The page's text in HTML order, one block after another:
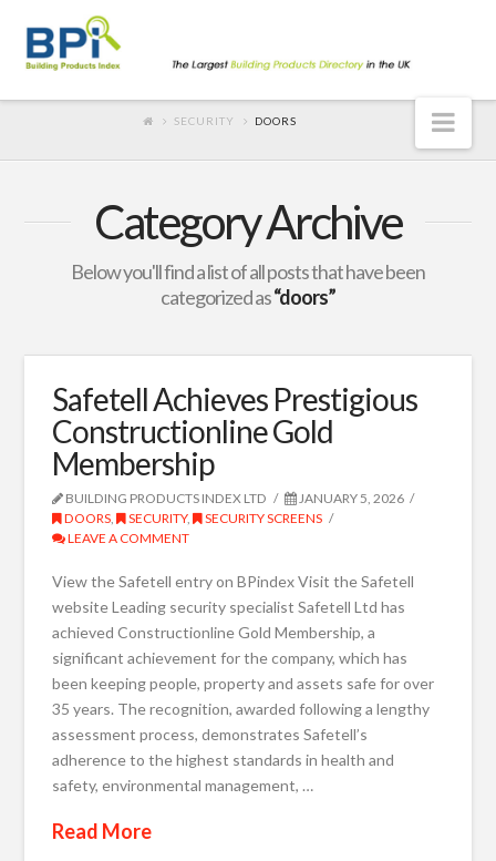
SECURITY DOORS
Category Archive
Below you'll find a list of all posts that have been
categorized as“doors”
Safetell Achieves Prestigious
Constructionline Gold
Membership
BUILDING PRODUCTS INDEX LTD
JANUARY 5, 2026
DOORS, SECURITY,
SECURITY SCREENS
LEAVE A COMMENT
View the Safetell entry on BPindex Visit the Safetell
website Leading security specialist Safetell Ltd has
achieved Constructionline Gold Membership, a
significant achievement for the company, which has
been keeping people, property and assets safe for over
35 years. The recognition, awarded following a lengthy
assessment process, demonstrates Safetell’s
adherence to the highest standards in health and
safety, environmental management, …
Read More